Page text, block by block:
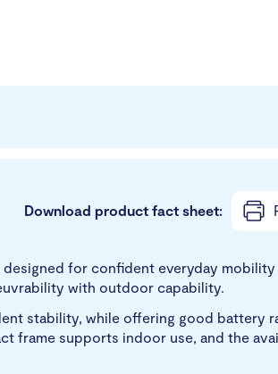
Download product fact sheet:
for confident everyday
with outdoor capability.
stability, while offering good battery
frame supports indoor use, and the